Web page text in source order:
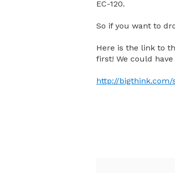
EC-120.
So if you want to
Here is the link to
first! We could
http://